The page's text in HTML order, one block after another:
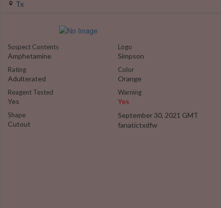
Tx
Suspect Contents
Amphetamine
Rating
Adulterated
Reagent Tested
Yes
Shape
Cutout
Logo
Simpson
Color
Orange
Warning
Yes
September 30, 2021 GMT
fanatictxdfw